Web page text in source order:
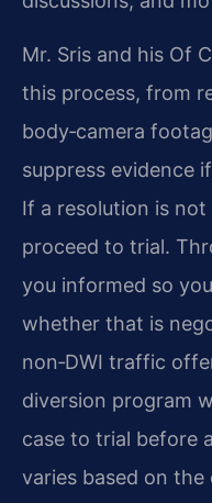
Mr. Sris and his Of
this process, from
body‑camera
suppress evidence
If a resolution is
proceed to trial.
you informed so
whether that is
non‑DWI traffic
diversion program
case to trial before
varies based on